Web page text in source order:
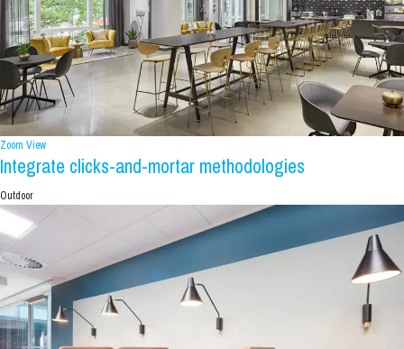
ZoomView
Integrate clicks-and-mortar methodologies
Outdoor